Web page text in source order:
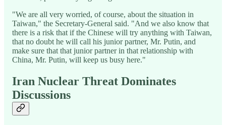
"We are all very worried, of course, about the situation in
Taiwan," the Secretary-General said. "And we also know that
there is a risk that if the Chinese will try anything with Taiwan,
that no doubt he will call his junior partner, Mr. Putin, and
make sure that that junior partner in that relationship with
China, Mr. Putin, will keep us busy here."
Iran Nuclear Threat Dominates
Discussions